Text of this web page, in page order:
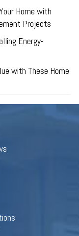
Home with
Projects
Energy-
with These Home